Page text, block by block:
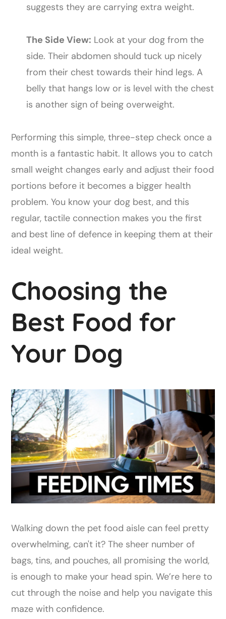
suggests they are carrying extra weight.
The Side View: Look at your dog from the
side. Their abdomen should tuck up nicely
from their chest towards their hind legs. A
belly that hangs low or is level with the chest
is another sign of being overweight.
Performing this simple, three-step check once a
month is a fantastic habit. It allows you to catch
small weight changes early and adjust their food
portions before it becomes a bigger health
problem. You know your dog best, and this
regular, tactile connection makes you the first
and best line of defence in keeping them at their
ideal weight.
Choosing the
Best Food for
Your Dog
Walking down the pet food aisle can feel pretty
overwhelming, can't it? The sheer number of
bags, tins, and pouches, all promising the world,
is enough to make your head spin. We’re here to
cut through the noise and help you navigate this
maze with confidence.